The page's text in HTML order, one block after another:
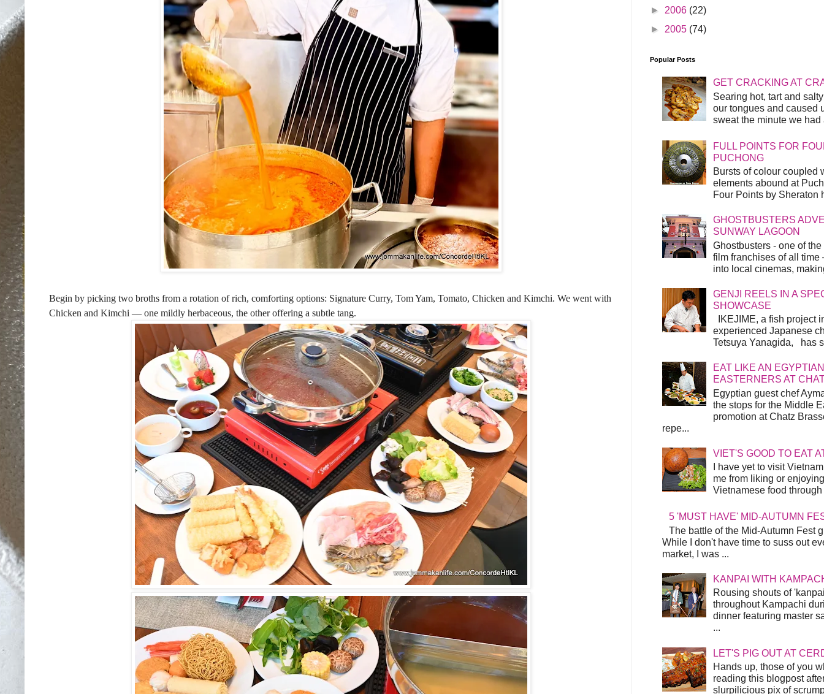
Begin by picking two broths from a rotation of rich, comforting options: Signature Curry, Tom Yam, Tomato, Chicken and Kimchi. We went with
Chicken and Kimchi — one mildly herbaceous, the other offering a subtle tang.
► 2006 (22)
► 2005 (74)
Popular Posts
GET CRACKING AT
Searing hot, tart and
our tongues and caused
sweat the minute we
FULL POINTS FOR
PUCHONG
Bursts of colour coupled
elements abound at
Four Points by Sheraton
GHOSTBUSTERS
SUNWAY LAGOON
Ghostbusters - one of
film franchises of all time
into local cinemas,
GENJI REELS IN A
SHOWCASE
IKEJIME, a fish project
experienced Japanese
Tetsuya Yanagida, has
EAT LIKE AN
EASTERNERS AT
Egyptian guest chef
the stops for the Middle
promotion at Chatz
repe...
VIET'S GOOD TO EAT
I have yet to visit
me from liking or
Vietnamese food
5 'MUST HAVE' MID-AUTUMN
The battle of the Mid-Autumn Fest
While I don't have time to suss out
market, I was ...
KANPAI WITH
Rousing shouts of
throughout Kampachi
dinner featuring master
...
LET'S PIG OUT AT
Hands up, those of you
reading this blogpost
slurpilicious pix of